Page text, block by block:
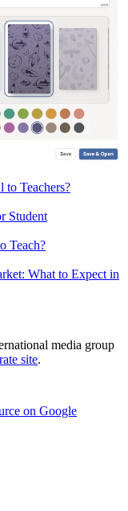
Teachers?
Student
Teach?
What to Expect in
media group
site.
on Google